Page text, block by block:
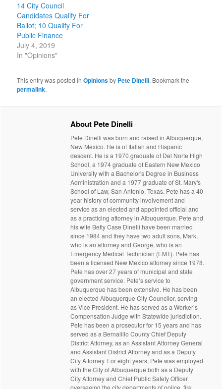
14 City Council
Candidates Qualify For
Ballot; 10 Qualify For
Public Finance
July 4, 2019
In "Opinions"
This entry was posted inOpinionsby Pete Dinelli. Bookmark the
permalink.
About Pete Dinelli
Pete Dinelli was born and raised in Albuquerque,
New Mexico. He is of Italian and Hispanic
descent. He is a 1970 graduate of Del Norte High
School, a 1974 graduate of Eastern New Mexico
University with a Bachelor's Degree in Business
Administration and a 1977 graduate of St. Mary's
School of Law, San Antonio, Texas. Pete has a 40
year history of community involvement and
service as an elected and appointed official and
as a practicing attorney in Albuquerque. Pete and
his wife Betty Case Dinelli have been married
since 1984 and they have two adult sons, Mark,
who is an attorney and George, who is an
Emergency Medical Technician (EMT). Pete has
been a licensed New Mexico attorney since 1978.
Pete has over 27 years of municipal and state
government service. Pete’s service to
Albuquerque has been extensive. He has been
an elected Albuquerque City Councilor, serving
as Vice President. He has served as a Worker’s
Compensation Judge with Statewide jurisdiction.
Pete has been a prosecutor for 15 years and has
served as a Bernalillo County Chief Deputy
District Attorney, as an Assistant Attorney General
and Assistant District Attorney and as a Deputy
City Attorney. For eight years, Pete was employed
with the City of Albuquerque both as a Deputy
City Attorney and Chief Public Safety Officer